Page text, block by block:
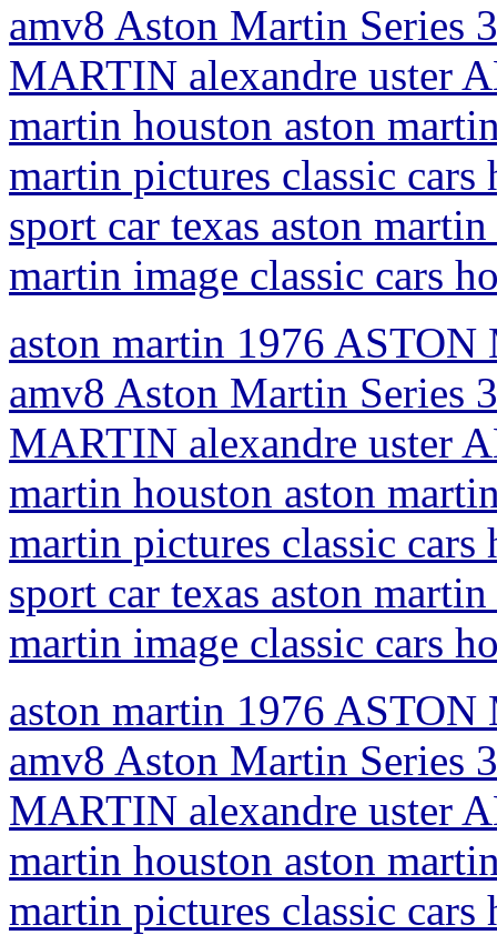
amv8 Aston Martin Series
MARTIN alexandre uster
martin houston aston
martin pictures classic cars
sport car texas aston
martin image classic cars
aston martin 1976
amv8 Aston Martin Series
MARTIN alexandre uster
martin houston aston
martin pictures classic cars
sport car texas aston
martin image classic cars
aston martin 1976
amv8 Aston Martin Series
MARTIN alexandre uster
martin houston aston
martin pictures classic cars